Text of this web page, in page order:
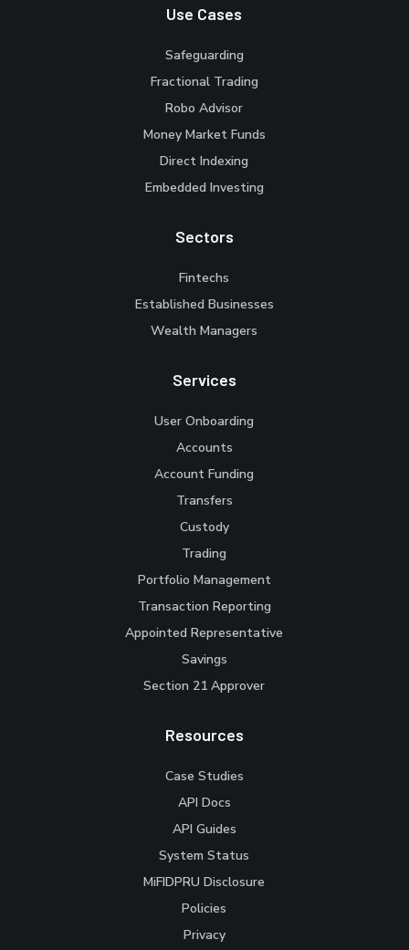
Use Cases
Safeguarding
Fractional Trading
Robo Advisor
Money Market Funds
Direct Indexing
Embedded Investing
Sectors
Fintechs
Established Businesses
Wealth Managers
Services
User Onboarding
Accounts
Account Funding
Transfers
Custody
Trading
Portfolio Management
Transaction Reporting
Appointed Representative
Savings
Section 21 Approver
Resources
Case Studies
API Docs
API Guides
System Status
MiFIDPRU Disclosure
Policies
Privacy